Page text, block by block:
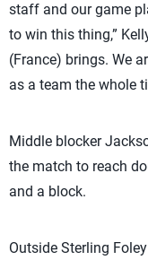
staff and our game
to win this thing,”
(France) brings. We
as a team the whole
Middle blocker
the match to reach
and a block.
Outside Sterling